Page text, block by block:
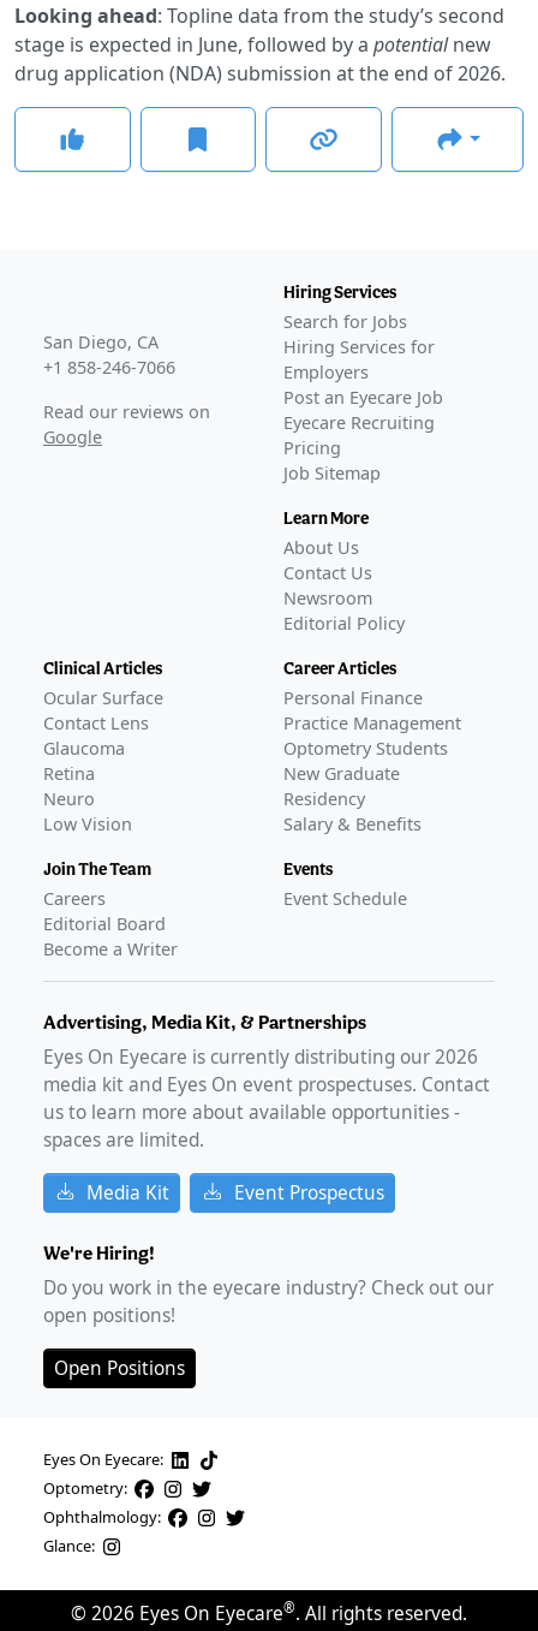
Looking ahead: Topline data from the study’s second
stage is expected in June, followed by a potentialnew
drug application (NDA) submission at the end of 2026.
San Diego, CA
+1 858-246-7066
Read our reviews on
Google
Hiring Services
Search for Jobs
Hiring Services for
Employers
Post an Eyecare Job
Eyecare Recruiting
Pricing
Job Sitemap
Learn More
About Us
Contact Us
Newsroom
Editorial Policy
Clinical Articles
Ocular Surface
Contact Lens
Glaucoma
Retina
Neuro
Low Vision
Join The Team
Careers
Editorial Board
Become a Writer
Career Articles
Personal Finance
Practice Management
Optometry Students
New Graduate
Residency
Salary & Benefits
Events
Event Schedule
Advertising, Media Kit, & Partnerships
Eyes On Eyecare is currently distributing our2026
media kit and Eyes On event prospectuses. Contact
us to learn more about available opportunities -
spaces are limited.
Media Kit Event Prospectus
We're Hiring!
Do you work in the eyecare industry? Check out our
open positions!
Open Positions
Eyes On Eyecare:
Optometry:
Ophthalmology:
Glance:
© 2026 Eyes On Eyecare®. All rights reserved.